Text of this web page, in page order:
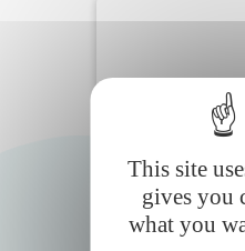
Motorhomers
This site
gives you
what you